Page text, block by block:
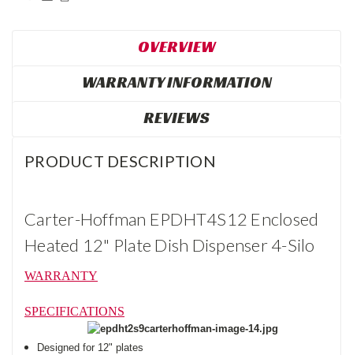
OVERVIEW
WARRANTY INFORMATION
REVIEWS
PRODUCT DESCRIPTION
Carter-Hoffman EPDHT4S12 Enclosed
Heated 12" Plate Dish Dispenser 4-Silo
WARRANTY
SPECIFICATIONS
Designed for 12" plates